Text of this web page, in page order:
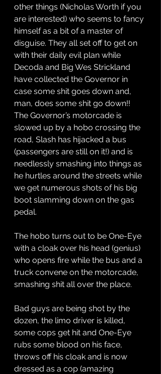
other things (Nicholas Worth if you
are interested) who seems to fancy
himself as a bit of a master of
disguise. They all set off to get on
with their daily evil plan while
Decoda and Big Wes Strickland
have collected the Governor in
case some shit goes down and,
man, does some shit go down!!
The Governor’s motorcade is
slowed up by a hobo crossing the
road, Slash has hijacked a bus
(passengers are still on it!) and is
needlessly smashing into things as
he hurtles around the streets while
we get numerous shots of his big
boot slamming down on the gas
pedal.
The hobo turns out to be One-Eye
with a cloak over his head (genius)
who opens fire while the bus and a
truck convene on the motorcade,
smashing shit all over the place.
Bad guys are being shot by the
dozen, the limo driver is killed,
some cops get hit and One-Eye
rubs some blood on his face,
throws off his cloak and is now
dressed as a cop (amazing